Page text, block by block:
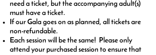
need a ticket, but the accompanying adult(s)
must have a ticket.
If our Gala goes on as planned, all tickets are
non-refundable.
Each session will be the same! Please only
attend your purchased session to ensure that